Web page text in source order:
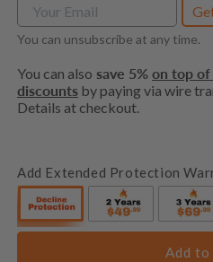
You can unsubscribe at any time.
You can also save 5% on top
discounts by paying via wire
Details at checkout.
Add Extended Protection
Add